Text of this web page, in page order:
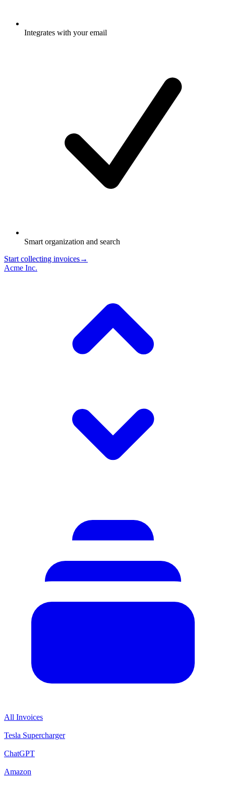
Integrates with your email
Smart organization and search
Start collecting invoices→
Acme Inc.
All Invoices
Tesla Supercharger
ChatGPT
Amazon